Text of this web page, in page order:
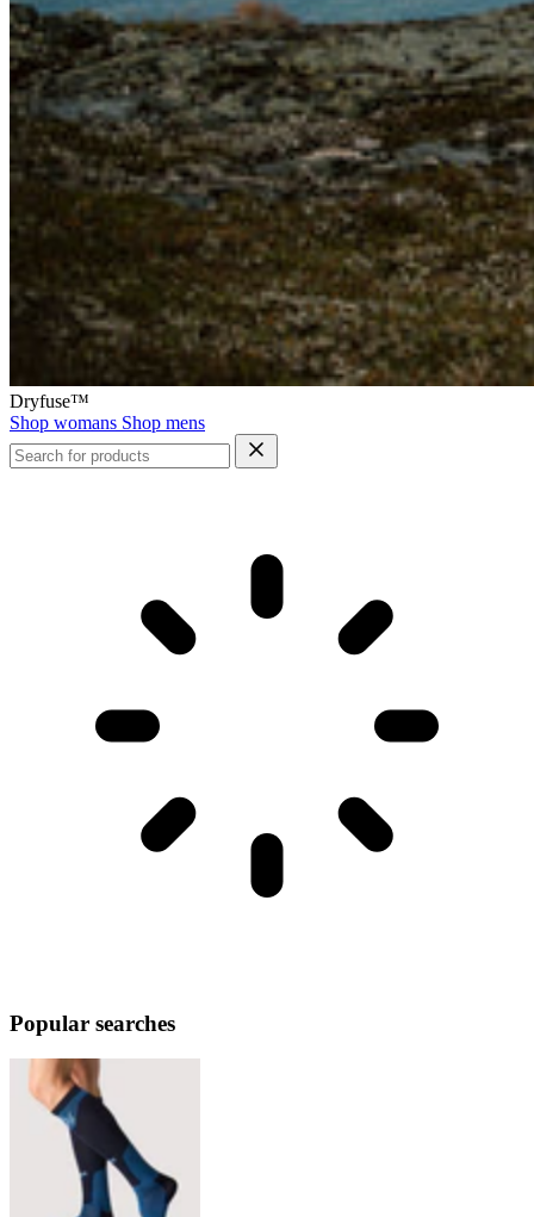
Dryfuse™
Shop womans Shop mens
Popular searches